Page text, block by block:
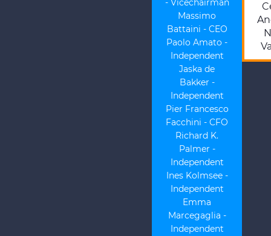
- Vicechairman
Massimo
Battaini - CEO
Paolo Amato -
Independent
Jaska de
Bakker -
Independent
Pier Francesco
Facchini - CFO
Richard K.
Palmer -
Independent
Ines Kolmsee -
Independent
Emma
Marcegaglia -
Independent